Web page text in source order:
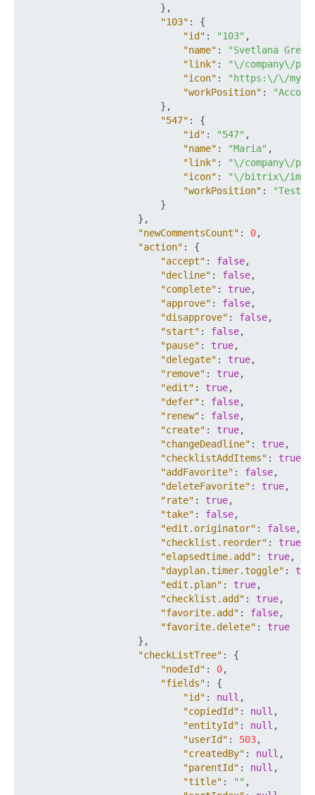
} ,
"103" :
{
"id" : "103" ,
"name" :
"Svetlana
"link" :
"\/company\/
"icon" :
"https:\/\/
"workPosition" :
} ,
"547" :
{
"id" : "547" ,
"name" : "Maria" ,
"link" :
"\/company\/
"icon" :
"\/bitrix\/
"workPosition" :
}
} ,
"newCommentsCount" : 0,
"action" :
{
"accept" : false,
"decline" : false,
"complete" : true,
"approve" : false,
"disapprove" : false,
"start" : false,
"pause" : true,
"delegate" : true,
"remove" : true,
"edit" : true,
"defer" : false,
"renew" : false,
"create" : true,
"changeDeadline" : true,
"checklistAddItems" : true
"addFavorite" : false,
"deleteFavorite" : true,
"rate" : true,
"take" : false,
"edit.originator" : false,
"checklist.reorder" : true
"elapsedtime.add" : true,
"dayplan.timer.toggle" :
"edit.plan" : true,
"checklist.add" : true,
"favorite.add" : false,
"favorite.delete" :
true
} ,
"checkListTree" :
{
"nodeId" : 0,
"fields" :
{
"id" : null ,
"copiedId" : null ,
"entityId" : null ,
"userId" : 503,
"createdBy" : null ,
"parentId" : null ,
"title" : "" ,